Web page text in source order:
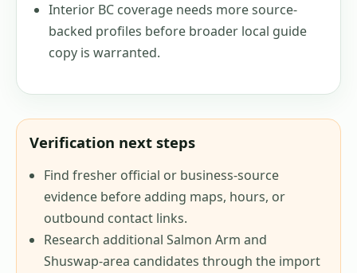
Interior BC coverage needs more source-
backed profiles before broader local guide
copy is warranted.
Verification next steps
Find fresher official or business-source
evidence before adding maps, hours, or
outbound contact links.
Research additional Salmon Arm and
Shuswap-area candidates through the import